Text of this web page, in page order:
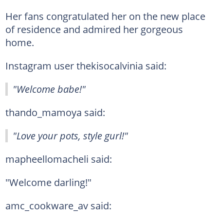
Her fans congratulated her on the new place
of residence and admired her gorgeous
home.
Instagram user thekisocalvinia said:
"Welcome babe!"
thando_mamoya said:
"Love your pots, style gurl!"
mapheellomacheli said:
"Welcome darling!"
amc_cookware_av said: